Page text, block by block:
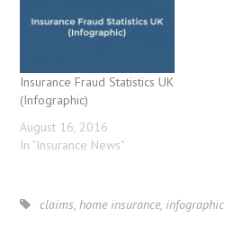
Insurance Fraud Statistics UK
(Infographic)
August 16, 2016
In "Insurance News"
claims,home insurance, infographic